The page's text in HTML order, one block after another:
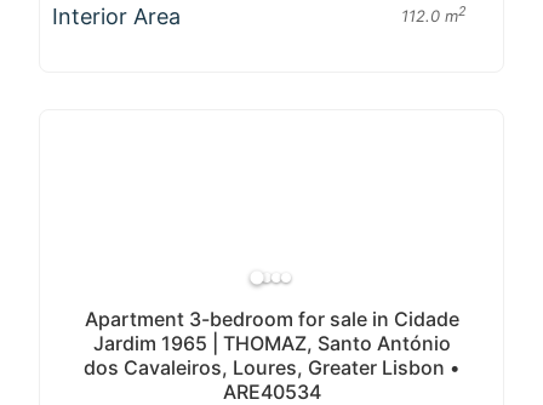
Interior Area 112.0 m2
Apartment 3-bedroom for sale in Cidade
Jardim 1965 | THOMAZ, Santo António
dos Cavaleiros, Loures, Greater Lisbon •
ARE40534